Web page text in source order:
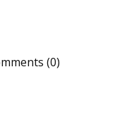
(0)